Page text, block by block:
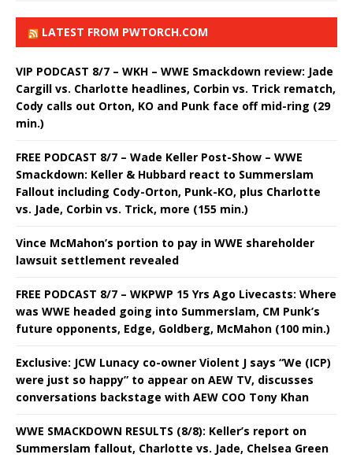
LATEST FROM PWTORCH.COM
VIP PODCAST 8/7 – WKH – WWE Smackdown review: Jade
Cargill vs. Charlotte headlines, Corbin vs. Trick rematch,
Cody calls out Orton, KO and Punk face off mid-ring (29
min.)
FREE PODCAST 8/7 – Wade Keller Post-Show – WWE
Smackdown: Keller & Hubbard react to Summerslam
Fallout including Cody-Orton, Punk-KO, plus Charlotte
vs. Jade, Corbin vs. Trick, more (155 min.)
Vince McMahon’s portion to pay in WWE shareholder
lawsuit settlement revealed
FREE PODCAST 8/7 – WKPWP 15 Yrs Ago Livecasts: Where
was WWE headed going into Summerslam, CM Punk’s
future opponents, Edge, Goldberg, McMahon (100 min.)
Exclusive: JCW Lunacy co-owner Violent J says “We (ICP)
were just so happy” to appear on AEW TV, discusses
conversations backstage with AEW COO Tony Khan
WWE SMACKDOWN RESULTS (8/8): Keller’s report on
Summerslam fallout, Charlotte vs. Jade, Chelsea Green